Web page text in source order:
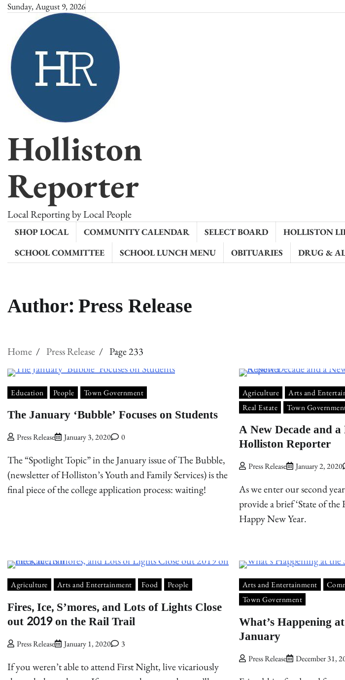
Skip
content
Sunday, August 9, 2026
Holliston
Reporter
Local Reporting by Local People
SHOP LOCAL COMMUNITY CALENDAR SELECT BOARD HOLLISTON
SCHOOL COMMITTEE
SCHOOL LUNCH MENU OBITUARIES DRUG &
Author:Press Release
Home Press Release Page 233
Education People Town Government
The January ‘Bubble’ Focuses on Students
Press Release January 3, 2020 0
The “Spotlight Topic” in the January issue of The Bubble,
(newsletter of Holliston’s Youth and Family Services) is the
final piece of the college application process: waiting!
Agriculture Arts and
Real Estate
Town
A New Decade and
Holliston Reporter
Press Release January 2, 2020
As we enter our second
provide a brief ‘State of the
Happy New Year.
Agriculture Arts and Entertainment Food People
Fires, Ice, S’mores, and Lots of Lights Close
out 2019 on the Rail Trail
Press Release January 1, 2020 3
If you weren’t able to attend First Night, live vicariously
Arts and Entertainment
Town Government
What’s Happening
January
Press Release December 31,